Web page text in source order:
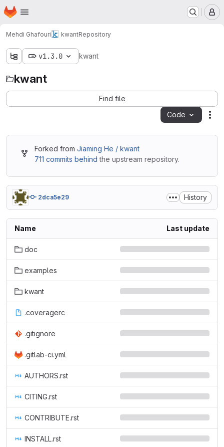
Skip to main content
Homepage
Mehdi Ghafouri kwantRepository
v1.3.0 kwant
kwant
Find file
Code
Forked from Jiaming He / kwant
711 commits behind the upstream repository.
2dca5e29 History
Name Last update
doc
examples
kwant
.coveragerc
.gitignore
.gitlab-ci.yml
AUTHORS.rst
CITING.rst
CONTRIBUTE.rst
INSTALL.rst